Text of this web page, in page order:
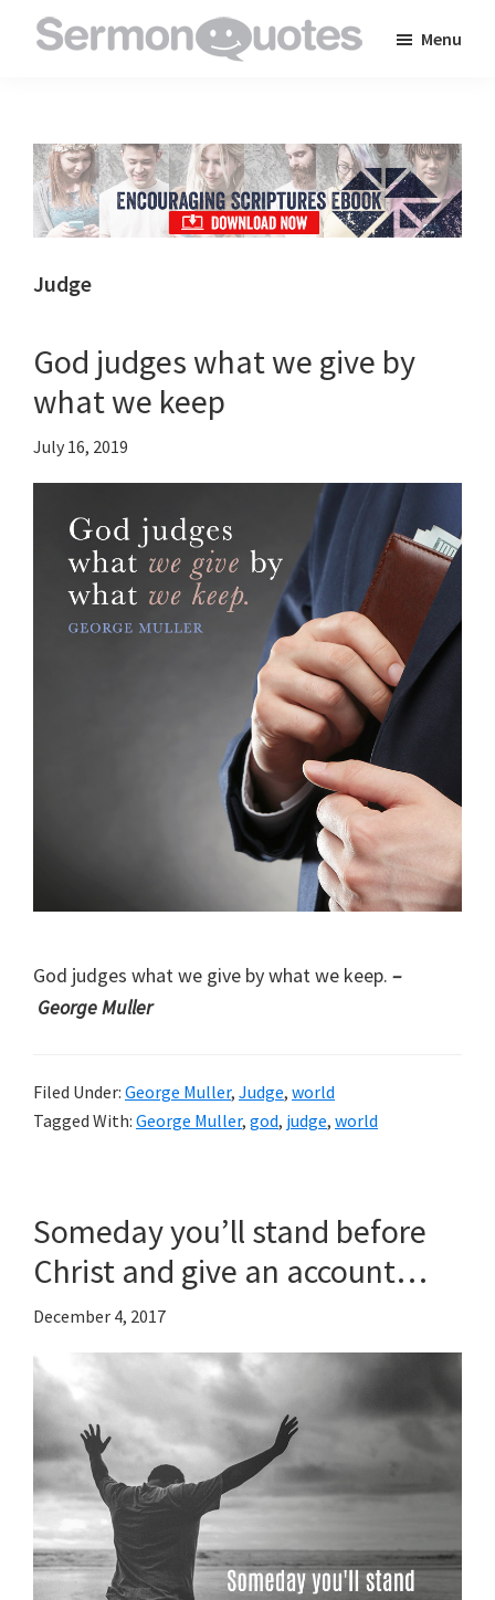
to
inspire
and
encourage
you
faith
Menu
Judge
God judges what we give by
what we keep
July 16, 2019
God judges what we give by what we keep. –
George Muller
Filed Under: George Muller, Judge, world
Tagged With: George Muller, god, judge, world
Someday you’ll stand before
Christ and give an account…
December 4, 2017